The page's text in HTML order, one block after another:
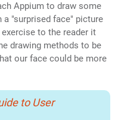
Appium to draw some
"surprised face" picture
to the reader it
drawing methods to be
our face could be more
to User